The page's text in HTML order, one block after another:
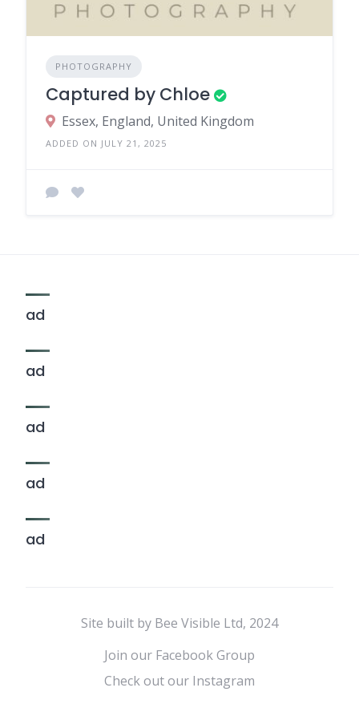
PHOTOGRAPHY
Captured by Chloe
Essex, England, United Kingdom
ADDED ON JULY 21, 2025
ad
ad
ad
ad
ad
Site built by Bee Visible Ltd, 2024
Join our Facebook Group
Check out our Instagram